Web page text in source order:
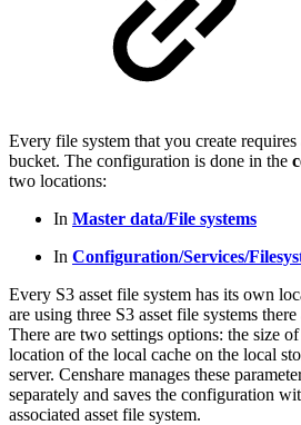
Every file system that you create requires
bucket. The configuration is done in the
two locations:
In Master data/File systems
In Configuration/Services/
Every S3 asset file system has its own
are using three S3 asset file systems
There are two settings options: the size
location of the local cache on the local
server. Censhare manages these
separately and saves the configuration
associated asset file system.